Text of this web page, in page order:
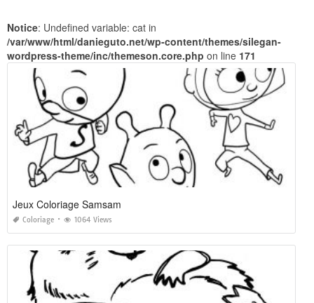
Notice: Undefined variable: cat in
/var/www/html/danieguto.net/wp-content/themes/silegan-
wordpress-theme/inc/themeson.core.php on line 171
Jeux Coloriage Samsam
Coloriage 1064 Views